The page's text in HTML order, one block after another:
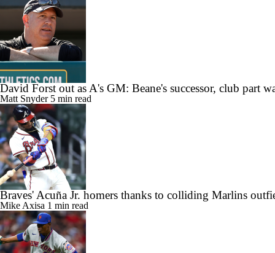
David Forst out as A's GM: Beane's successor, club part
Matt Snyder 5 min read
Braves' Acuña Jr. homers thanks to colliding Marlins
Mike Axisa 1 min read